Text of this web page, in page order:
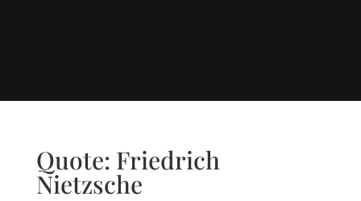
Quote: Friedrich
Nietzsche